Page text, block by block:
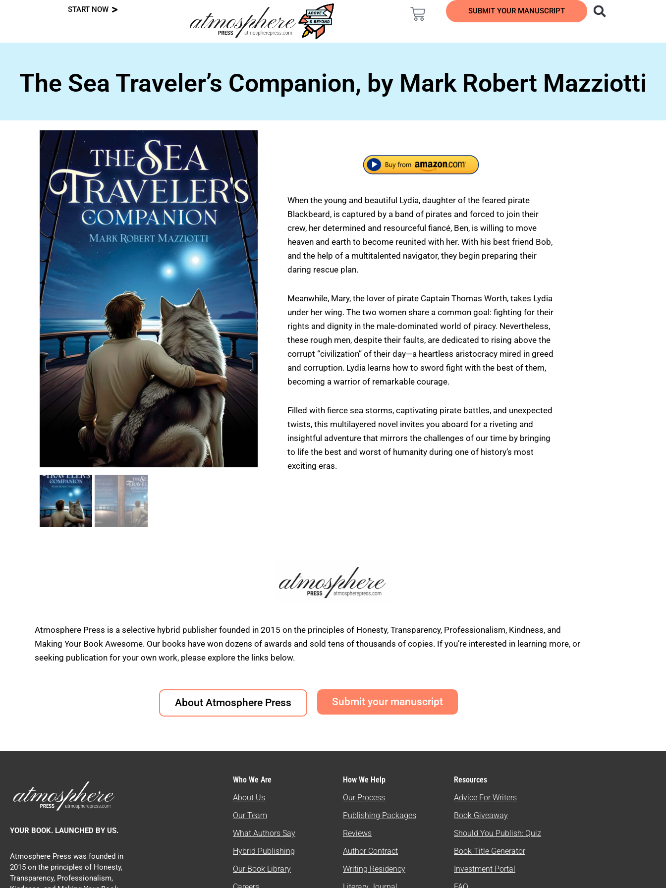
to
START NOW SUBMIT YOUR MANUSCRIPT
The Sea Traveler’s Companion, by Mark Robert Mazziotti
When the young and beautiful Lydia, daughter of the feared pirate
Blackbeard, is captured by a band of pirates and forced to join their
crew, her determined and resourceful fiancé, Ben, is willing to move
heaven and earth to become reunited with her. With his best friend Bob,
and the help of a multitalented navigator, they begin preparing their
daring rescue plan.
Meanwhile, Mary, the lover of pirate Captain Thomas Worth, takes Lydia
under her wing. The two women share a common goal: fighting for their
rights and dignity in the male-dominated world of piracy. Nevertheless,
these rough men, despite their faults, are dedicated to rising above the
corrupt “civilization” of their day—a heartless aristocracy mired in greed
and corruption. Lydia learns how to sword fight with the best of them,
becoming a warrior of remarkable courage.
Filled with fierce sea storms, captivating pirate battles, and unexpected
twists, this multilayered novel invites you aboard for a riveting and
insightful adventure that mirrors the challenges of our time by bringing
to life the best and worst of humanity during one of history’s most
exciting eras.
Atmosphere Press is a selective hybrid publisher founded in 2015 on the principles of Honesty, Transparency, Professionalism, Kindness, and
Making Your Book Awesome. Our books have won dozens of awards and sold tens of thousands of copies. If you’re interested in learning more, or
seeking publication for your own work, please explore the links below.
About Atmosphere Press Submit your manuscript
YOUR BOOK. LAUNCHED BY US.
Atmosphere Press was founded in
2015 on the principles of Honesty,
Transparency, Professionalism,
Who We Are
About Us
Our Team
What Authors Say
Hybrid Publishing
Our Book Library
How We Help
Our Process
Publishing Packages
Reviews
Author Contract
Writing Residency
Resources
Advice For Writers
Book Giveaway
Should You Publish: Quiz
Book Title Generator
Investment Portal